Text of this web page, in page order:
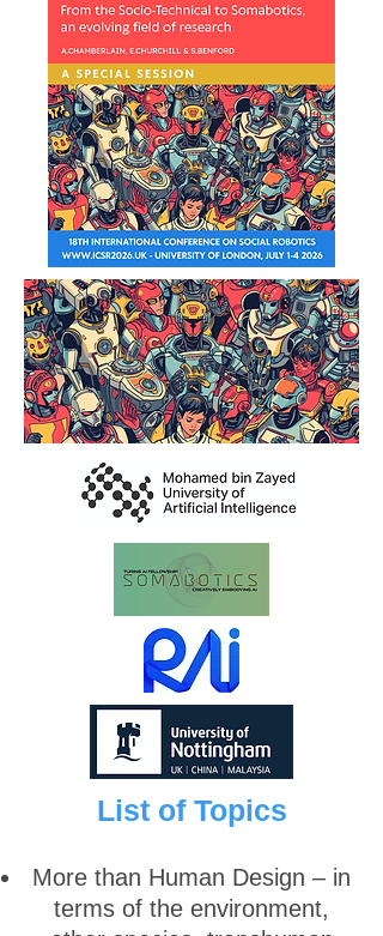
List of Topics
More than Human Design – in
terms of the environment,